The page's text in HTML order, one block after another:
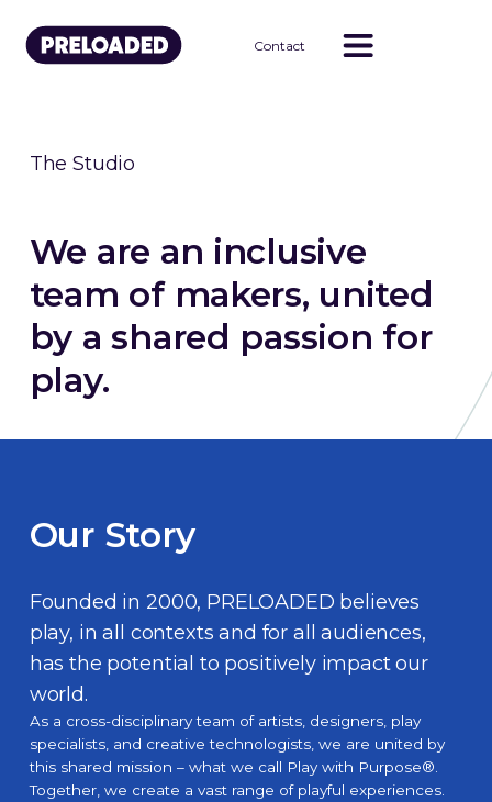
Contact
The Studio
We are an inclusive
team of makers, united
by a shared passion for
play.
Our Story
Founded in 2000, PRELOADED believes
play, in all contexts and for all audiences,
has the potential to positively impact our
world.
As a cross-disciplinary team of artists, designers, play
specialists, and creative technologists, we are united by
this shared mission – what we call Play with Purpose®
Together, we create a vast range of playful experiences.